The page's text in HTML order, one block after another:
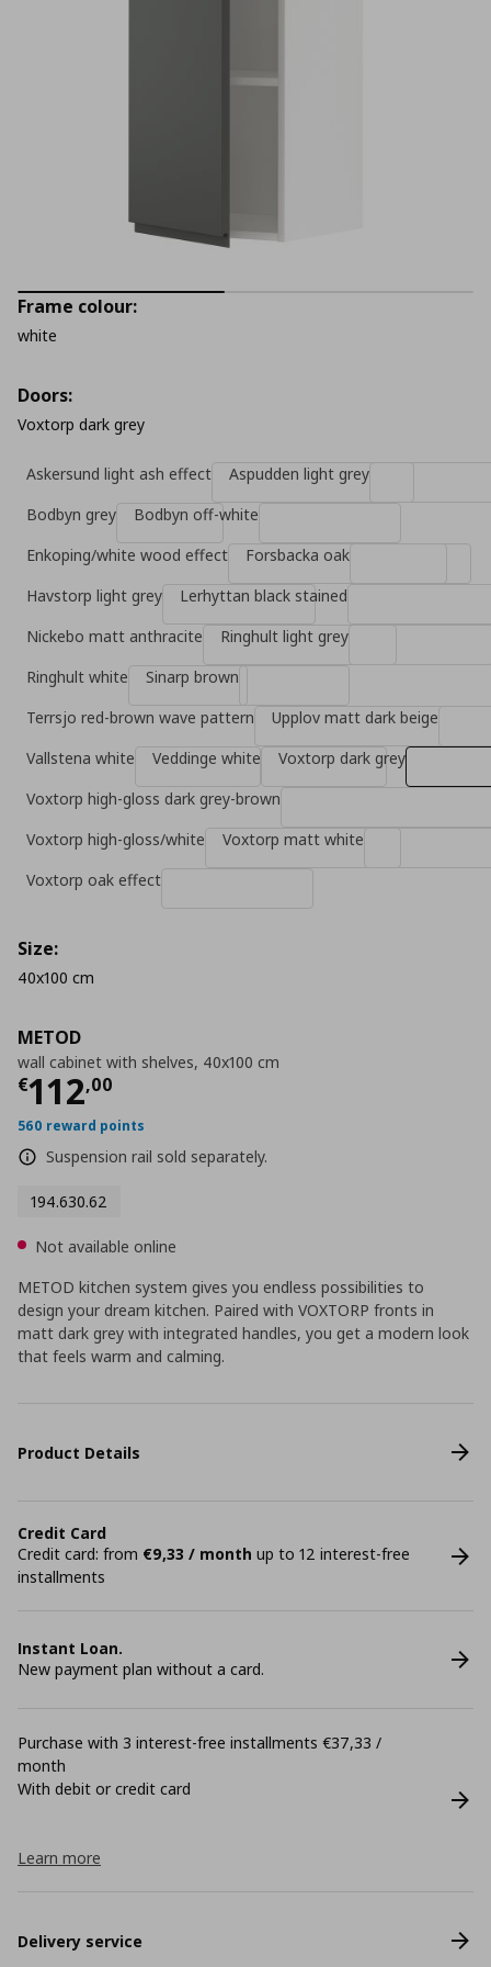
METOD
wall cabinet with shelves, 40x100 cm
€112,00
Current price
560 reward points
Suspension rail sold separately.
194.630.62
Frame colour:
white
Doors:
Voxtorp dark grey
Askersund light ash effect
Aspudden light grey
Bodbyn grey
Bodbyn off-white
Enkoping/white wood effect
Forsbacka oak
Havstorp light grey
Lerhyttan black stained
Nickebo matt anthracite
Ringhult light grey
Ringhult white
Sinarp brown
Terrsjo red-brown wave pattern
Upplov matt dark beige
Vallstena white
Veddinge white
Voxtorp dark grey
Voxtorp high-gloss dark grey-brown
Voxtorp high-gloss/white
Voxtorp matt white
Voxtorp oak effect
Size:
40x100 cm
Not available online
METOD kitchen system gives you endless possibilities to
design your dream kitchen. Paired with VOXTORP fronts in
matt dark grey with integrated handles, you get a modern look
that feels warm and calming.
Product Details
Credit Card
Credit card: from €9,33 / month up to 12 interest-free
installments
Instant Loan.
New payment plan without a card.
Purchase with 3 interest-free installments €37,33 /
month
With debit or credit card
Learn more
Delivery service